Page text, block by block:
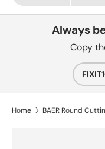
Always
Copy
Home BAER Round